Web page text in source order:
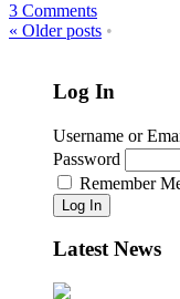
3 Comments
« Older posts •
Log In
Username or
Password
Remember
Log In
Latest News